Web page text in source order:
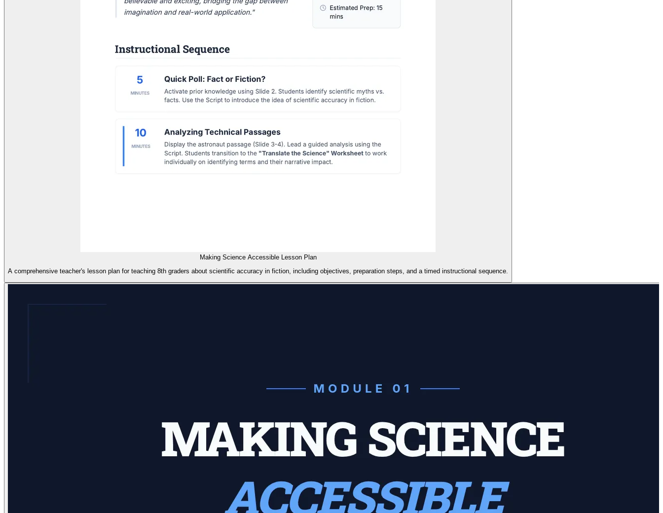
Making Science Accessible Lesson Plan
A comprehensive teacher's lesson plan for teaching 8th graders about scientific accuracy in fiction, including objectives, preparation steps, and a timed instructional sequence.